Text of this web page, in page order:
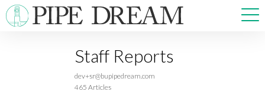
NEWS
SPORTS
Staff Reports
dev+sr@bupipedream.com
465 Articles